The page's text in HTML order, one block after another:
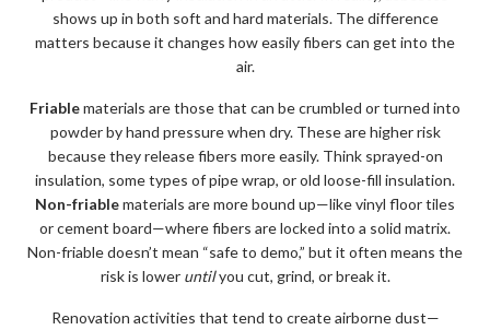
shows up in both soft and hard materials. The difference
matters because it changes how easily fibers can get into the
air.
Friablematerials are those that can be crumbled or turned into
powder by hand pressure when dry. These are higher risk
because they release fibers more easily. Think sprayed-on
insulation, some types of pipe wrap, or old loose-fill insulation.
Non-friablematerials are more bound up—like vinyl floor tiles
or cement board—where fibers are locked into a solid matrix.
Non-friable doesn’t mean “safe to demo,” but it often means the
risk is lower untilyou cut, grind, or break it.
Renovation activities that tend to create airborne dust—